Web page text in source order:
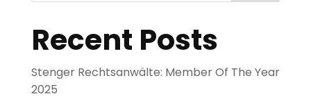
Recent Posts
Stenger Rechtsanwälte: Member Of The Year
2025